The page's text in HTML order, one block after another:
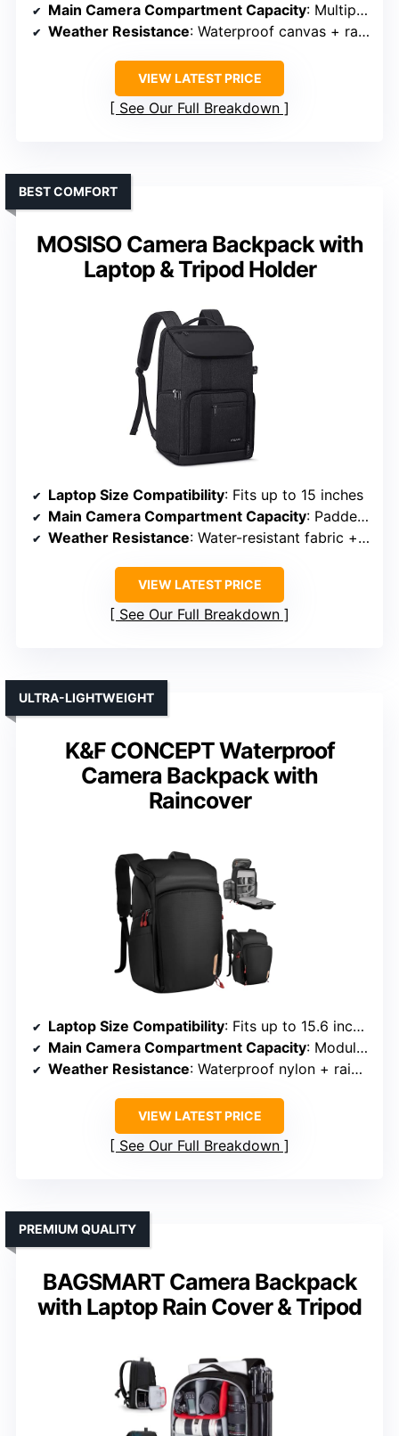
Main Camera Compartment Capacity: Multiple padded dividers, organized gear
Weather Resistance: Waterproof canvas + rain cover
VIEW LATEST PRICE
See Our Full Breakdown
MOSISO Camera Backpack with
Laptop & Tripod Holder
BEST COMFORT
Laptop Size Compatibility: Fits up to 15 inches
Main Camera Compartment Capacity: Padded adjustable compartments for camera gear
Weather Resistance: Water-resistant fabric + rain cover
VIEW LATEST PRICE
See Our Full Breakdown
K&F CONCEPT Waterproof
Camera Backpack with
Raincover
ULTRA-LIGHTWEIGHT
Laptop Size Compatibility: Fits up to 15.6 inches
Main Camera Compartment Capacity: Modular adjustable padded dividers
Weather Resistance: Waterproof nylon + rain cover
VIEW LATEST PRICE
See Our Full Breakdown
BAGSMART Camera Backpack
with Laptop Rain Cover & Tripod
PREMIUM QUALITY